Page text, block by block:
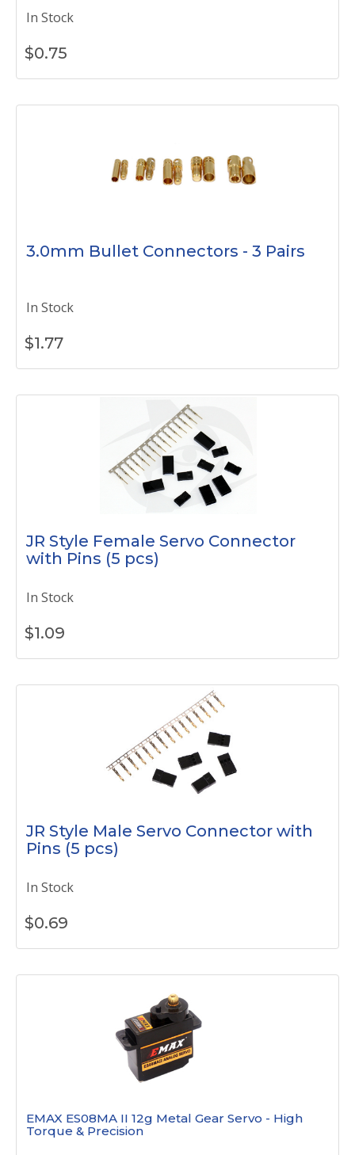
In Stock
$0.75
3.0mm Bullet Connectors - 3 Pairs
In Stock
$1.77
JR Style Female Servo Connector
with Pins (5 pcs)
In Stock
$1.09
JR Style Male Servo Connector with
Pins (5 pcs)
In Stock
$0.69
EMAX ES08MA II 12g Metal Gear Servo - High
Torque & Precision